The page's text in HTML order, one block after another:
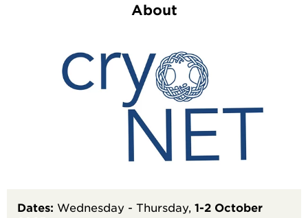
About
Dates: Wednesday - Thursday, 1-2 October